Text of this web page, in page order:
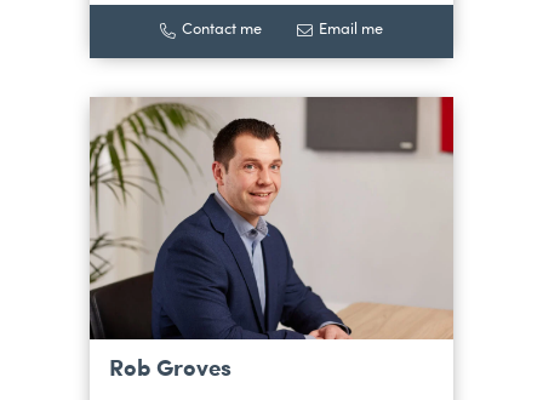
Contact me Email me
Rob Groves